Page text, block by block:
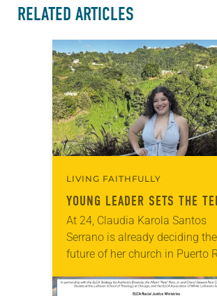
RELATED ARTICLES
LIVING FAITHFULLY
YOUNG LEADER SETS THE
At 24, Claudia Karola Santos
Serrano is already deciding the
future of her church in Puerto
observed the needs of fellow